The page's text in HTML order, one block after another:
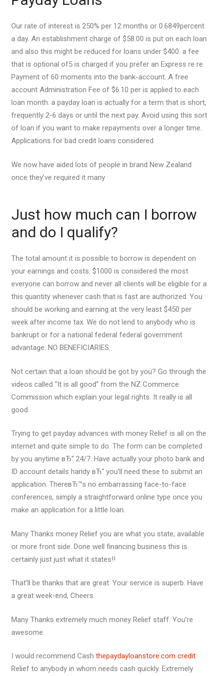
Our rate of interest is 250% per 12 months or 0.6849percent
a day. An establishment charge of $58.00 is put on each loan
and also this might be reduced for loans under $400. a fee
that is optional of5 is charged if you prefer an Express re re
Payment of 60 moments into the bank-account. A free
account Administration Fee of $6.10 per is applied to each
loan month. a payday loan is actually for a term that is short,
frequently 2-6 days or until the next pay. Avoid using this sort
of loan if you want to make repayments over a longer time.
Applications for bad credit loans considered.
We now have aided lots of people in brand New Zealand
once they’ve required it many
Just how much can I borrow
and do I qualify?
The total amount it is possible to borrow is dependent on
your earnings and costs. $1000 is considered the most
everyone can borrow and never all clients will be eligible for a
this quantity whenever cash that is fast are authorized. You
should be working and earning at the very least $450 per
week after income tax. We do not lend to anybody who is
bankrupt or for a national federal federal government
advantage. NO BENEFICIARIES.
Not certain that a loan should be got by you? Go through the
videos called “It is all good” from the NZ Commerce
Commission which explain your legal rights. It really is all
good.
Trying to get payday advances with money Relief is all on the
internet and quite simple to do. The form can be completed
by you anytime вЂ“ 24/7. Have actually your photo bank and
ID account details handy вЂ“ you’ll need these to submit an
application. ThereвЂ™s no embarrassing face-to-face
conferences, simply a straightforward online type once you
make an application for a little loan.
Many Thanks money Relief you are what you state, available
or more front side. Done well financing business this is
certainly just just what it states!!
That’ll be thanks that are great. Your service is superb. Have
a great week-end, Cheers.
Many Thanks extremely much money Relief staff. You’re
awesome.
I would recommend Cash thepaydayloanstore.com credit
Relief to anybody in whom needs cash quickly. Extremely